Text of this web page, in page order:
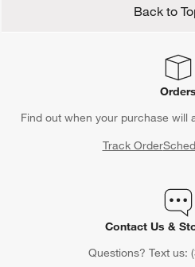
Back to
Orders
Find out when your purchase will
Track Order
Contact Us &
Questions? Text us: